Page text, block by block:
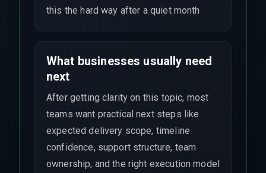
this the hard way after a quiet month
What businesses usually need
next
After getting clarity on this topic, most
teams want practical next steps like
expected delivery scope, timeline
confidence, support structure, team
ownership, and the right execution model